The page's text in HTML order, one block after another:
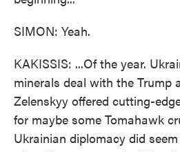
SIMON: Yeah.
KAKISSIS: ...Of the year.
minerals deal with the Trump
Zelenskyy offered cutting-
for maybe some Tomahawk
Ukrainian diplomacy did